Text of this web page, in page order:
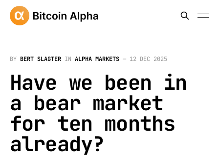
BY BERT SLAGTER IN ALPHA MARKETS — 12 DEC 2025
Have we been in
a bear market
for ten months
already?